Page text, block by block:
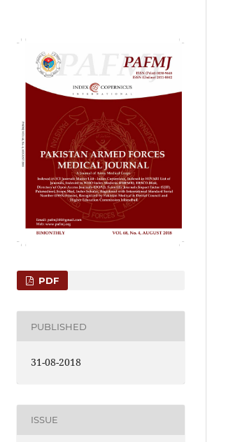
PDF
PUBLISHED
31-08-2018
ISSUE